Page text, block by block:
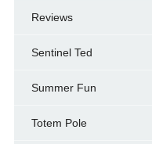
Reviews
Sentinel Ted
Summer Fun
Totem Pole